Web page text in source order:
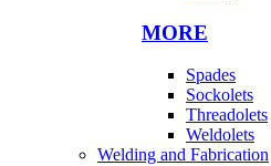
MORE
Spades
Sockolets
Threadolets
Weldolets
Welding and Fabrication